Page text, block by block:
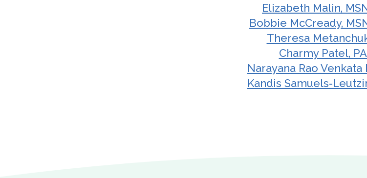
Elizabeth Malin,
Bobbie McCready,
Theresa
Charmy Patel,
Narayana Rao Venkata
Kandis Samuels-